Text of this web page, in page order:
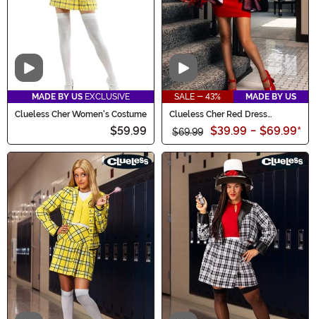
Video
MADE BY US EXCLUSIVE
Clueless Cher Women's Costume
$59.99
Video
SALE - 43%
MADE BY US
Clueless Cher Red Dress
Costume for Women
$69.99 $39.99 - $69.99*